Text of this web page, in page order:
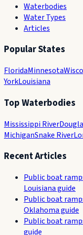
Waterbodies
Water Types
Articles
Popular States
FloridaMinnesota
YorkLouisiana
Top Waterbodies
Mississippi River
MichiganSnake River
Recent Articles
Public boat
Louisiana guide
Public boat
Oklahoma guide
Public boat
guide